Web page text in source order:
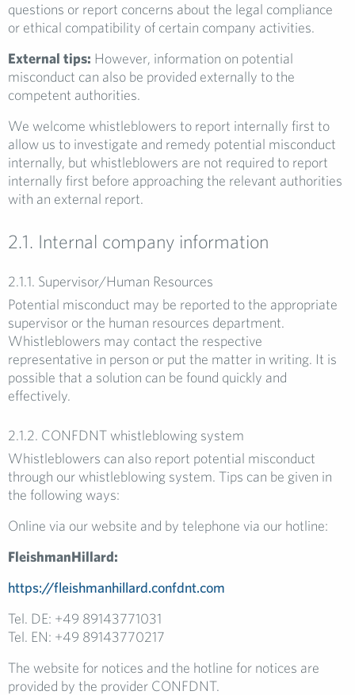
questions or report concerns about the legal compliance
or ethical compatibility of certain company activities.
External tips: However, information on potential
misconduct can also be provided externally to the
competent authorities.
We welcome whistleblowers to report internally first to
allow us to investigate and remedy potential misconduct
internally, but whistleblowers are not required to report
internally first before approaching the relevant authorities
with an external report.
2.1. Internal company information
2.1.1. Supervisor/Human Resources
Potential misconduct may be reported to the appropriate
supervisor or the human resources department.
Whistleblowers may contact the respective
representative in person or put the matter in writing. It is
possible that a solution can be found quickly and
effectively.
2.1.2. CONFDNT whistleblowing system
Whistleblowers can also report potential misconduct
through our whistleblowing system. Tips can be given in
the following ways:
Online via our website and by telephone via our hotline:
FleishmanHillard:
https://fleishmanhillard.confdnt.com
Tel. DE: +49 89143771031
Tel. EN: +49 89143770217
The website for notices and the hotline for notices are
provided by the provider CONFDNT.